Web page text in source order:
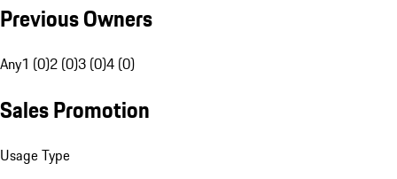
Previous Owners
Any1 (0)2 (0)3 (0)4 (0)
Sales Promotion
Usage Type